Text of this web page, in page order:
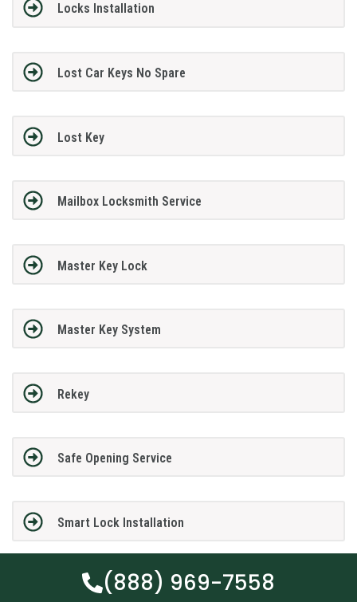
Locks Installation
Lost Car Keys No Spare
Lost Key
Mailbox Locksmith Service
Master Key Lock
Master Key System
Rekey
Safe Opening Service
Smart Lock Installation
(888) 969-7558